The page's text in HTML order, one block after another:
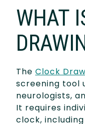
WHAT
The Clock
screening tool
neurologists,
It requires
clock,